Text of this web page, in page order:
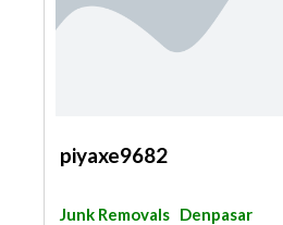
piyaxe9682
Junk Removals Denpasar